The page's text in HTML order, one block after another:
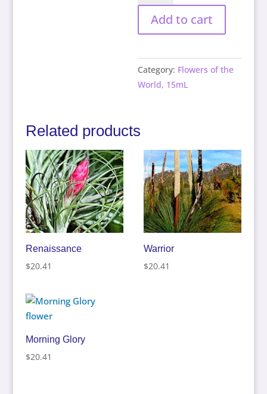
Add to cart
Category: Flowers of the
World, 15mL
Related products
Renaissance
$20.41
Warrior
$20.41
Morning Glory
$20.41